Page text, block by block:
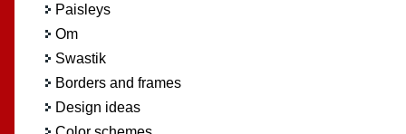
Paisleys
Om
Swastik
Borders and frames
Design ideas